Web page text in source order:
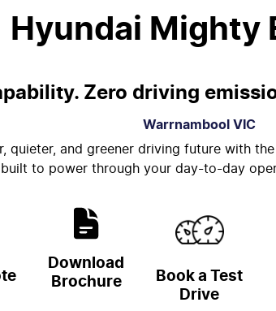
Hyundai Mighty
Zero driving
Warrnambool VIC
quieter, and greener driving future with
to power through your day-to-day
Download
Brochure
Book a Test
Drive